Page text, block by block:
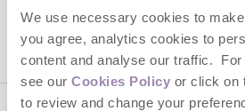
We use necessary cookies to
you agree, analytics cookies to
content and analyse our traffic.
see our Cookies Policy or click on
to review and change your